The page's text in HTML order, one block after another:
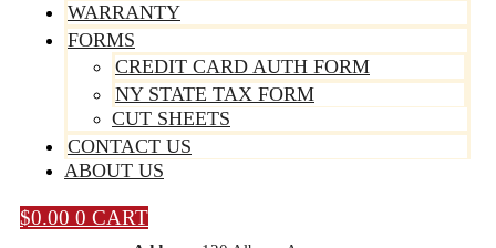
WARRANTY
FORMS
CREDIT CARD AUTH FORM
NY STATE TAX FORM
CUT SHEETS
CONTACT US
ABOUT US
$0.00 0 CART